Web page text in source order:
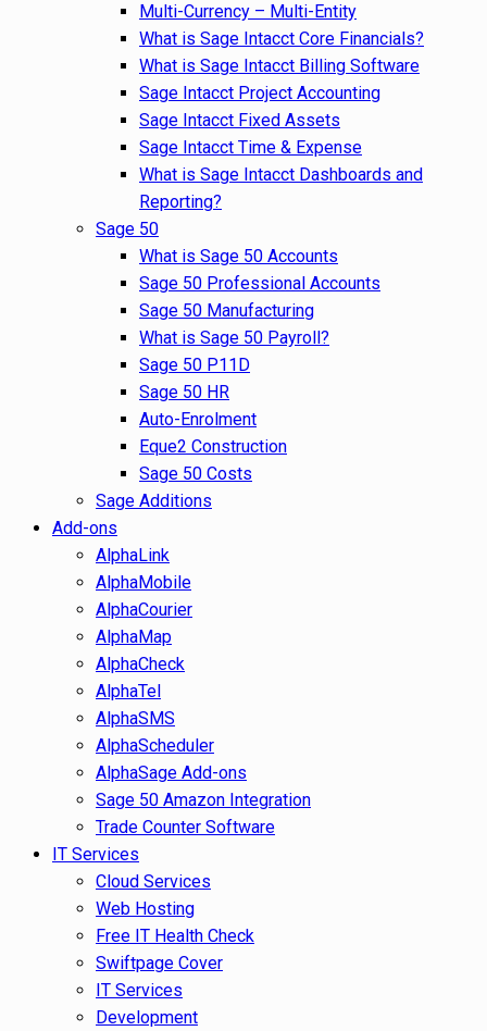
Multi-Currency – Multi-Entity
What is Sage Intacct Core Financials?
What is Sage Intacct Billing Software
Sage Intacct Project Accounting
Sage Intacct Fixed Assets
Sage Intacct Time & Expense
What is Sage Intacct Dashboards and
Reporting?
Sage 50
What is Sage 50 Accounts
Sage 50 Professional Accounts
Sage 50 Manufacturing
What is Sage 50 Payroll?
Sage 50 P11D
Sage 50 HR
Auto-Enrolment
Eque2 Construction
Sage 50 Costs
Sage Additions
Add-ons
AlphaLink
AlphaMobile
AlphaCourier
AlphaMap
AlphaCheck
AlphaTel
AlphaSMS
AlphaScheduler
AlphaSage Add-ons
Sage 50 Amazon Integration
Trade Counter Software
IT Services
Cloud Services
Web Hosting
Free IT Health Check
Swiftpage Cover
IT Services
Development